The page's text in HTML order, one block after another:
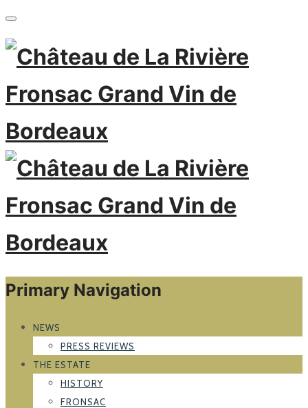
Primary Navigation
NEWS
PRESS REVIEWS
THE ESTATE
HISTORY
FRONSAC